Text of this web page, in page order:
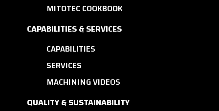
MITOTEC COOKBOOK
CAPABILITIES & SERVICES
CAPABILITIES
SERVICES
MACHINING VIDEOS
QUALITY & SUSTAINABILITY